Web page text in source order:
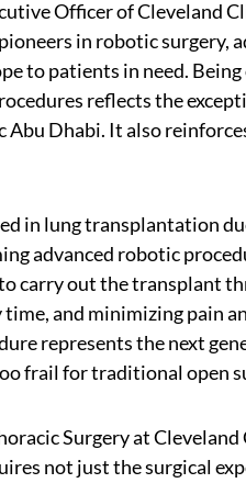
Officer of Cleveland
in robotic surgery,
to patients in need.
reflects the
Dhabi. It also
in lung transplantation
advanced robotic
carry out the transplant
and minimizing pain
represents the next
frail for traditional open
Surgery at
not just the surgical